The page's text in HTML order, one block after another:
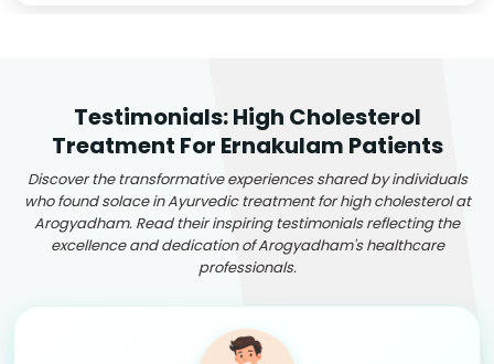
Testimonials: High Cholesterol
Treatment For Ernakulam Patients
Discover the transformative experiences shared by individuals
who found solace in Ayurvedic treatment for high cholesterol at
Arogyadham. Read their inspiring testimonials reflecting the
excellence and dedication of Arogyadham's healthcare
professionals.